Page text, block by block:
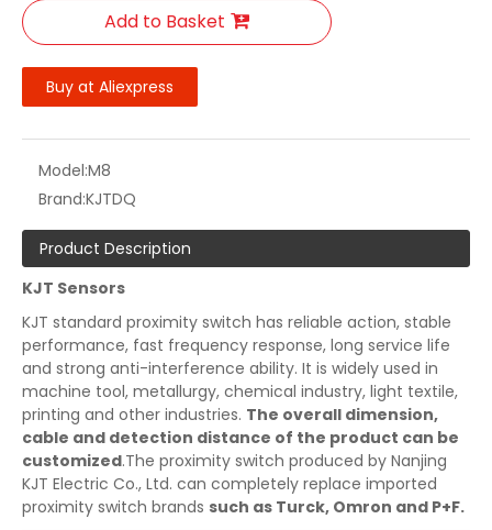
Add to Basket
Buy at Aliexpress
Model:M8
Brand:KJTDQ
Product Description
KJT Sensors
KJT standard proximity switch has reliable action, stable
performance, fast frequency response, long service life
and strong anti-interference ability. It is widely used in
machine tool, metallurgy, chemical industry, light textile,
printing and other industries. The overall dimension,
cable and detection distance of the product can be
customized.The proximity switch produced by Nanjing
KJT Electric Co., Ltd. can completely replace imported
proximity switch brands such as Turck, Omron and P+F.